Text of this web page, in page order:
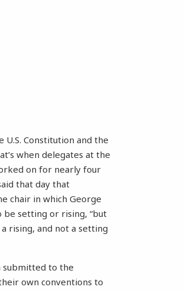
Constitution and the
when delegates at the
on for nearly four
that day that
chair in which George
be setting or rising, “but
a rising, and not a setting
submitted to the
own conventions to